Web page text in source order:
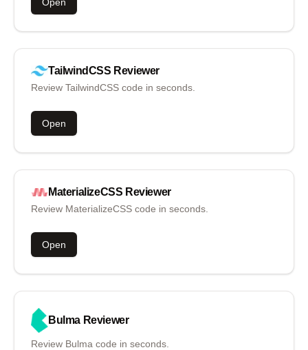
TailwindCSS Reviewer
Review TailwindCSS code in seconds.
Open
MaterializeCSS Reviewer
Review MaterializeCSS code in seconds.
Open
Bulma Reviewer
Review Bulma code in seconds.